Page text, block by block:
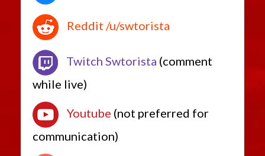
Reddit /u/swtorista
Twitch Swtorista (comment
while live)
Youtube (not preferred for
communication)